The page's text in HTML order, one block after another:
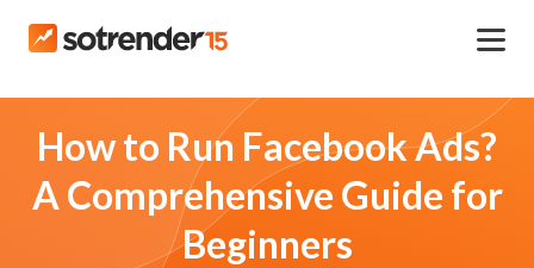
How to Run Facebook Ads?
A Comprehensive Guide for
Beginners